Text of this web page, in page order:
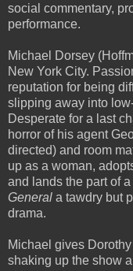
social commentary,
performance.
Michael Dorsey
New York City.
reputation for being
slipping away into
Desperate for a last
horror of his agent
directed) and room
up as a woman,
and lands the part of
General a tawdry but
drama.
Michael gives
shaking up the show